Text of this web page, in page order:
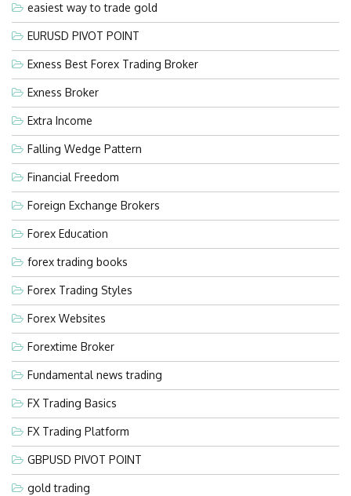
easiest way to trade gold
EURUSD PIVOT POINT
Exness Best Forex Trading Broker
Exness Broker
Extra Income
Falling Wedge Pattern
Financial Freedom
Foreign Exchange Brokers
Forex Education
forex trading books
Forex Trading Styles
Forex Websites
Forextime Broker
Fundamental news trading
FX Trading Basics
FX Trading Platform
GBPUSD PIVOT POINT
gold trading